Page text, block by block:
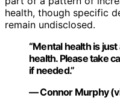
health, though specific
remain undisclosed.
“Mental health is
health. Please take
if needed.”
— Connor Murphy